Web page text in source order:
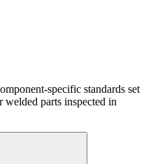
specific standards set
welded parts inspected in